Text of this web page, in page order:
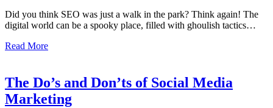
Did you think SEO was just a walk in the park? Think again! The
digital world can be a spooky place, filled with ghoulish tactics…
Read Moreabout Haunting SEO Errors to Avoid
The Do’s and Don’ts of Social Media
Marketing